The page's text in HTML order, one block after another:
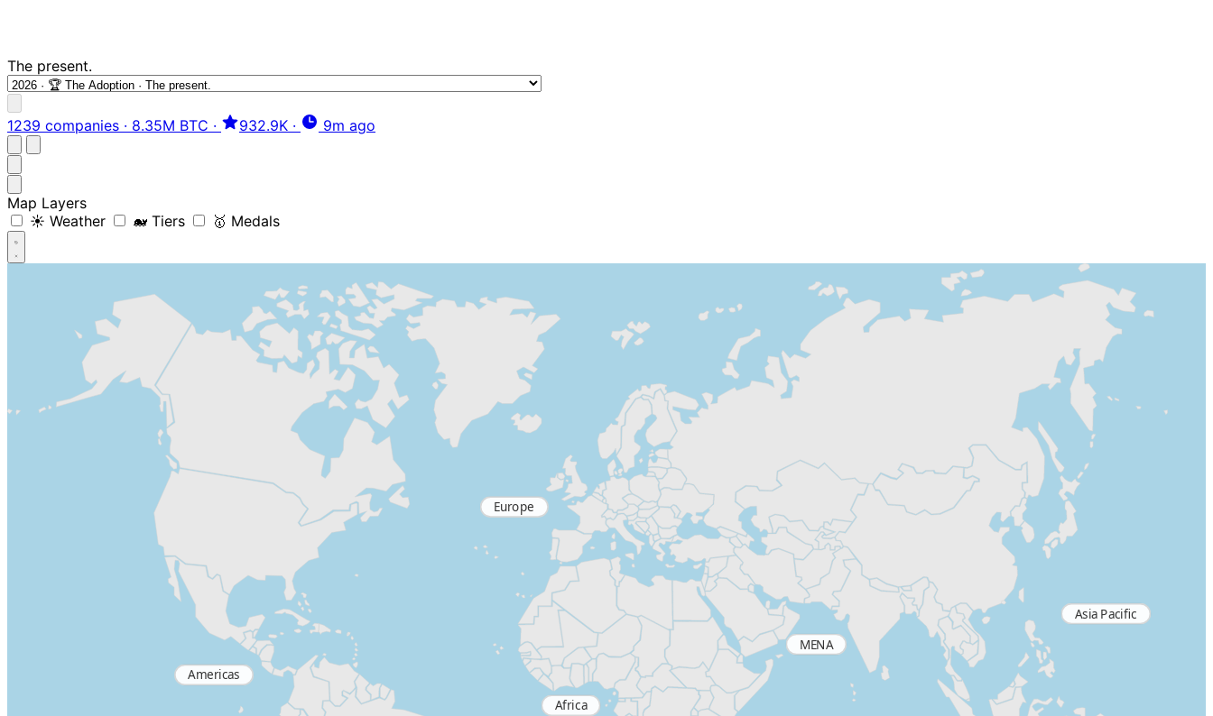
The present.
1239 companies · 8.35M BTC · 932.9K · 9m ago
Map Layers
☀️ Weather
🐋 Tiers 🥇 Medals